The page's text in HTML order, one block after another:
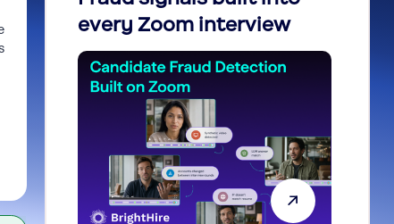
every Zoom interview